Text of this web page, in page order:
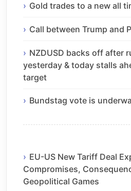
Gold trades to a new all
Call between Trump and
NZDUSD backs off after
yesterday & today stalls
target
Bundstag vote is
EU-US New Tariff Deal
Compromises,
Geopolitical Games